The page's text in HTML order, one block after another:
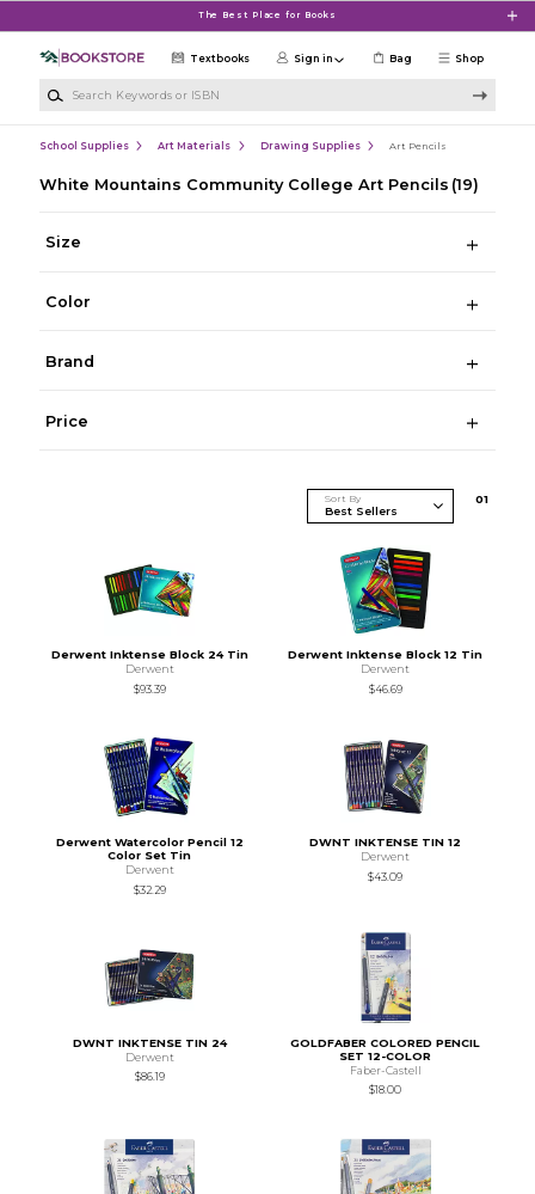
The Best Place for Books
Shop
Textbooks Sign in Bag
School Supplies Art Materials Drawing Supplies Art Pencils
White Mountains Community College Art Pencils (19)
Size
Color
Brand
Price
Sort By 01
Derwent Inktense Block 24 Tin
Derwent
$93.39
Derwent Inktense Block 12 Tin
Derwent
$46.69
Derwent Watercolor Pencil 12
Color Set Tin
Derwent
$32.29
DWNT INKTENSE TIN 12
Derwent
$43.09
DWNT INKTENSE TIN 24
Derwent
$86.19
GOLDFABER COLORED PENCIL
SET 12-COLOR
Faber-Castell
$18.00